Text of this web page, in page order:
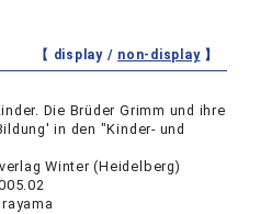
【 display / non-display】
Die Brüder Grimm und ihre
in den "Kinder- und
Winter (Heidelberg)